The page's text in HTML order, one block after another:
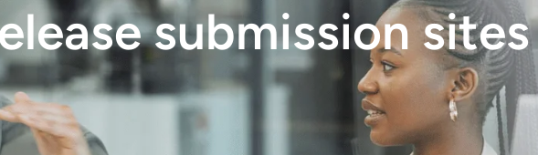
submission sites